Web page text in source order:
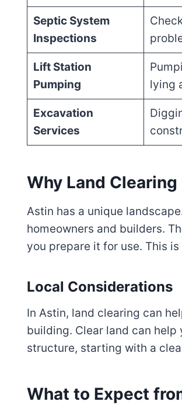
Septic System
Inspections
Lift Station
Pumping
lying
Excavation
Services
Why Land
Astin has a unique
homeowners and builders.
you prepare it for use. This
Local Considerations
In Astin, land clearing can
building. Clear land can
structure, starting with a
What to Expect